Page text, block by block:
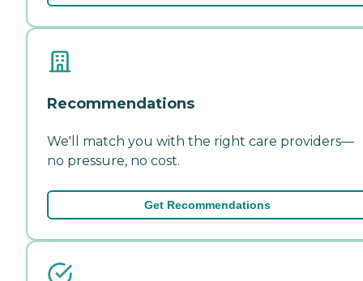
Recommendations
We'll match you with the right care providers—
no pressure, no cost.
Get Recommendations